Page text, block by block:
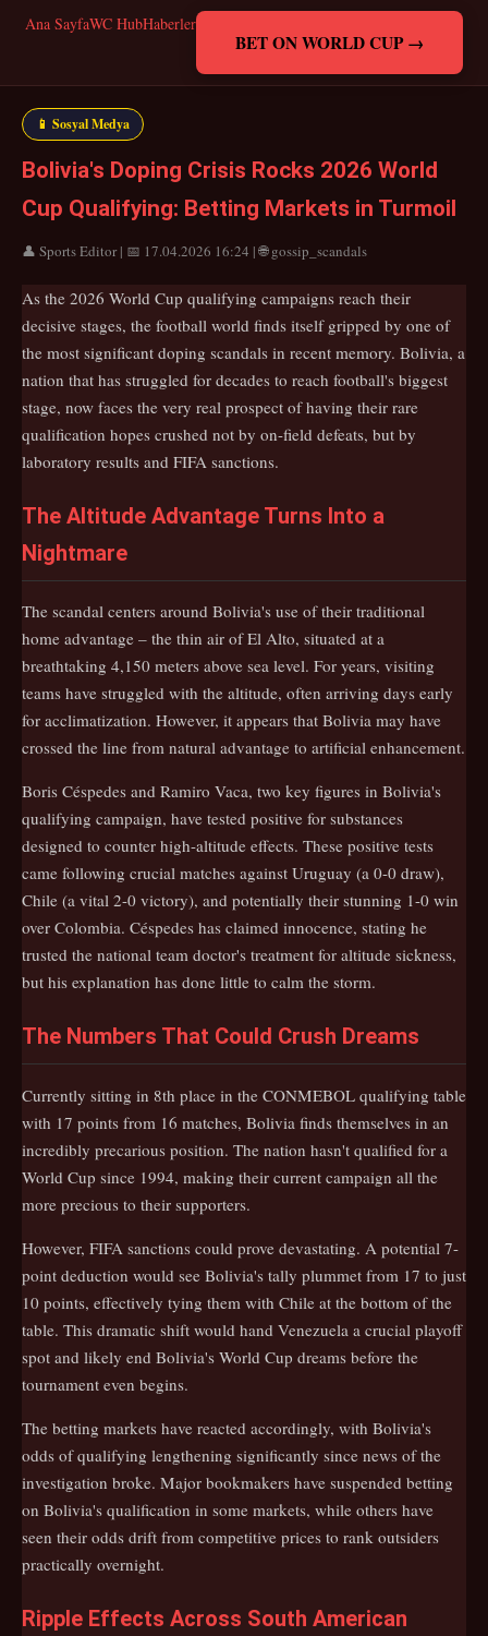
Ana SayfaWC HubHaberler
BET ON WORLD CUP →
📱 Sosyal Medya
Bolivia's Doping Crisis Rocks 2026 World
Cup Qualifying: Betting Markets in Turmoil
👤 Sports Editor | 📅 17.04.2026 16:24 | 🌐 gossip_scandals
As the 2026 World Cup qualifying campaigns reach their
decisive stages, the football world finds itself gripped by one of
the most significant doping scandals in recent memory. Bolivia, a
nation that has struggled for decades to reach football's biggest
stage, now faces the very real prospect of having their rare
qualification hopes crushed not by on-field defeats, but by
laboratory results and FIFA sanctions.
The Altitude Advantage Turns Into a
Nightmare
The scandal centers around Bolivia's use of their traditional
home advantage – the thin air of El Alto, situated at a
breathtaking 4,150 meters above sea level. For years, visiting
teams have struggled with the altitude, often arriving days early
for acclimatization. However, it appears that Bolivia may have
crossed the line from natural advantage to artificial enhancement.
Boris Céspedes and Ramiro Vaca, two key figures in Bolivia's
qualifying campaign, have tested positive for substances
designed to counter high-altitude effects. These positive tests
came following crucial matches against Uruguay (a 0-0 draw),
Chile (a vital 2-0 victory), and potentially their stunning 1-0 win
over Colombia. Céspedes has claimed innocence, stating he
trusted the national team doctor's treatment for altitude sickness,
but his explanation has done little to calm the storm.
The Numbers That Could Crush Dreams
Currently sitting in 8th place in the CONMEBOL qualifying table
with 17 points from 16 matches, Bolivia finds themselves in an
incredibly precarious position. The nation hasn't qualified for a
World Cup since 1994, making their current campaign all the
more precious to their supporters.
However, FIFA sanctions could prove devastating. A potential 7-
point deduction would see Bolivia's tally plummet from 17 to just
10 points, effectively tying them with Chile at the bottom of the
table. This dramatic shift would hand Venezuela a crucial playoff
spot and likely end Bolivia's World Cup dreams before the
tournament even begins.
The betting markets have reacted accordingly, with Bolivia's
odds of qualifying lengthening significantly since news of the
investigation broke. Major bookmakers have suspended betting
on Bolivia's qualification in some markets, while others have
seen their odds drift from competitive prices to rank outsiders
practically overnight.
Ripple Effects Across South American